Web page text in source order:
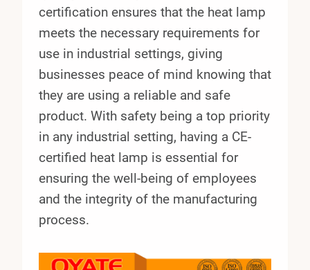
certification ensures that the heat lamp
meets the necessary requirements for
use in industrial settings, giving
businesses peace of mind knowing that
they are using a reliable and safe
product. With safety being a top priority
in any industrial setting, having a CE-
certified heat lamp is essential for
ensuring the well-being of employees
and the integrity of the manufacturing
process.